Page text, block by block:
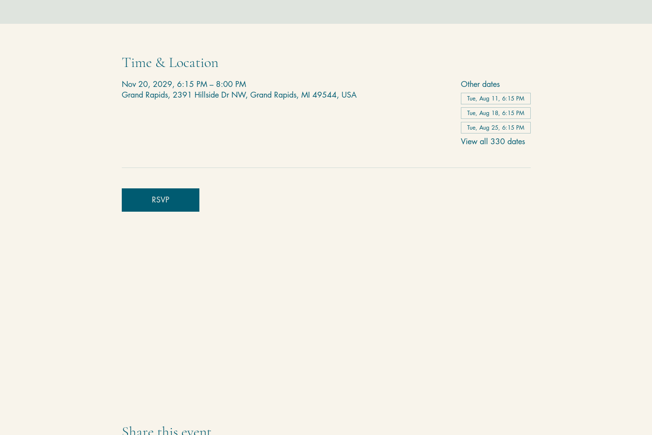
Time & Location
Nov 20, 2029, 6:15 PM – 8:00 PM
Grand Rapids, 2391 Hillside Dr NW, Grand Rapids, MI 49544, USA
Other dates
Tue, Aug 11, 6:15 PM
Tue, Aug 18, 6:15 PM
Tue, Aug 25, 6:15 PM
View all 330 dates
RSVP